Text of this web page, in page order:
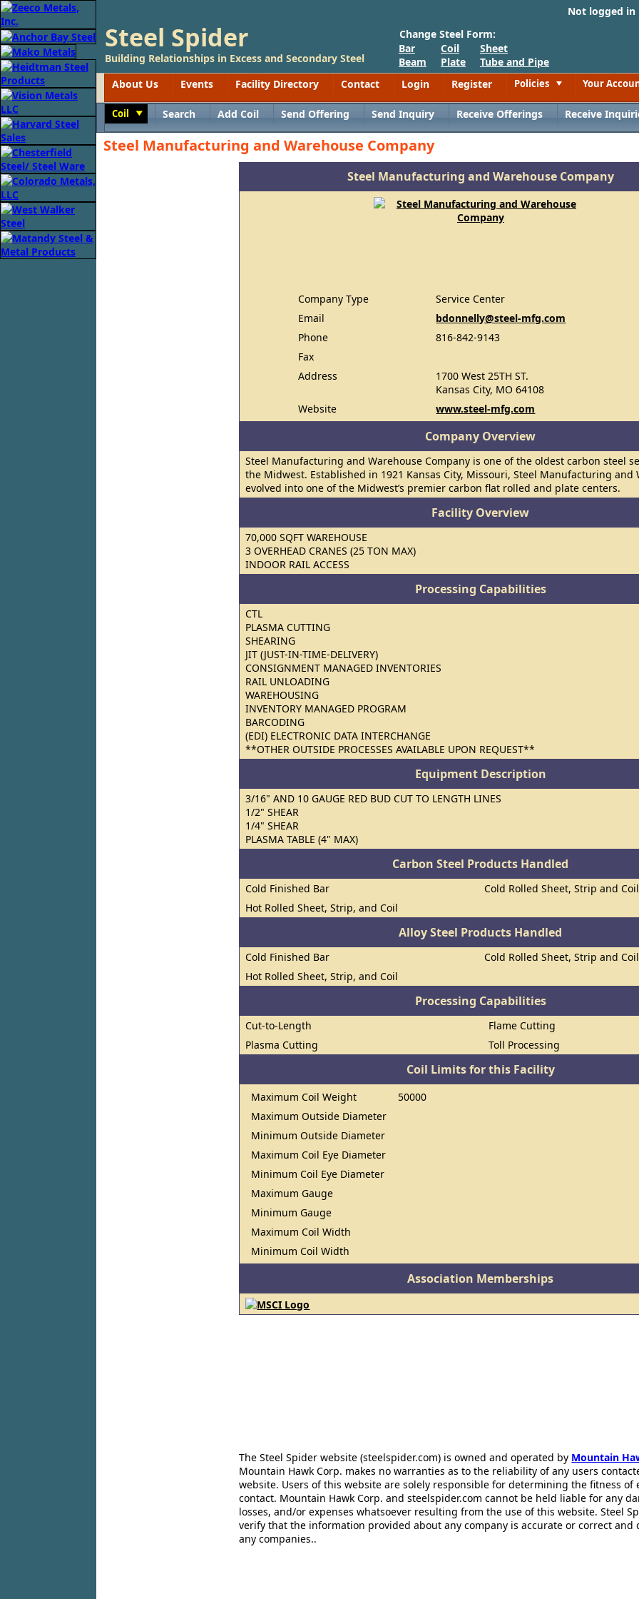
Not logged
Steel Spider
Building Relationships in Excess and Secondary Steel
Change Steel Form:
Bar
Beam
Coil
Plate
Sheet
Tube and Pipe
About Us
Events Facility Directory Contact Login Register Policies Your
Coil Search Add Coil Send Offering Send Inquiry Receive Offerings Receive
Steel Manufacturing and Warehouse Company
Steel Manufacturing and Warehouse Company
Company Type
Service Center
Email
bdonnelly@steel-mfg.com
Phone
816-842-9143
Fax
Address
1700 West 25TH ST.
Kansas City, MO 64108
Website
www.steel-mfg.com
Company Overview
Steel Manufacturing and Warehouse Company is one of the oldest carbon steel
the Midwest. Established in 1921 Kansas City, Missouri, Steel Manufacturing and
evolved into one of the Midwest’s premier carbon flat rolled and plate centers.
Facility Overview
70,000 SQFT WAREHOUSE
3 OVERHEAD CRANES (25 TON MAX)
INDOOR RAIL ACCESS
Processing Capabilities
CTL
PLASMA CUTTING
SHEARING
JIT (JUST-IN-TIME-DELIVERY)
CONSIGNMENT MANAGED INVENTORIES
RAIL UNLOADING
WAREHOUSING
INVENTORY MANAGED PROGRAM
BARCODING
(EDI) ELECTRONIC DATA INTERCHANGE
**OTHER OUTSIDE PROCESSES AVAILABLE UPON REQUEST**
Equipment Description
3/16" AND 10 GAUGE RED BUD CUT TO LENGTH LINES
1/2" SHEAR
1/4" SHEAR
PLASMA TABLE (4" MAX)
Carbon Steel Products Handled
Cold Finished Bar
Cold Rolled Sheet, Strip and Coil
Hot Rolled Sheet, Strip, and Coil
Alloy Steel Products Handled
Cold Finished Bar
Cold Rolled Sheet, Strip and Coil
Hot Rolled Sheet, Strip, and Coil
Processing Capabilities
Cut-to-Length
Flame Cutting
Plasma Cutting
Toll Processing
Coil Limits for this Facility
Maximum Coil Weight
50000
Maximum Outside Diameter
Minimum Outside Diameter
Maximum Coil Eye Diameter
Minimum Coil Eye Diameter
Maximum Gauge
Minimum Gauge
Maximum Coil Width
Minimum Coil Width
Association Memberships
The Steel Spider website (steelspider.com) is owned and operated by Mountain
Mountain Hawk Corp. makes no warranties as to the reliability of any users
website. Users of this website are solely responsible for determining the fitness of
contact. Mountain Hawk Corp. and steelspider.com cannot be held liable for any
losses, and/or expenses whatsoever resulting from the use of this website. Steel
verify that the information provided about any company is accurate or correct and
any companies..